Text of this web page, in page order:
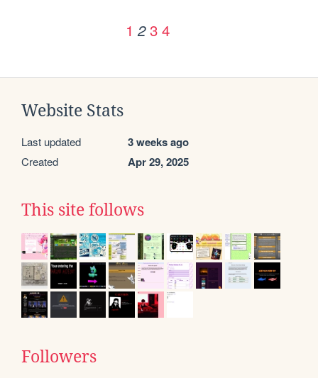
1 2 3 4
Website Stats
Last updated 3 weeks ago
Created Apr 29, 2025
This site follows
Followers